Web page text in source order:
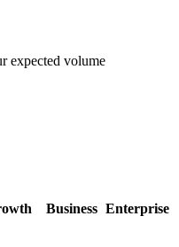
expected volume
Business Enterprise